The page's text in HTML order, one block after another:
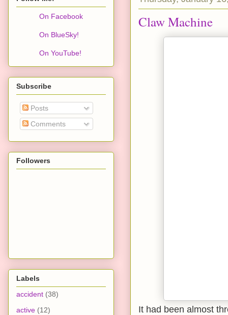
Claw Machine
It had been almost
On Facebook
On BlueSky!
On YouTube!
Subscribe
Posts
Comments
Followers
Labels
accident (38)
active (12)